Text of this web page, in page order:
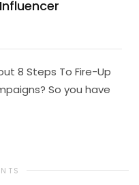
8 Steps To Fire-Up
So you have